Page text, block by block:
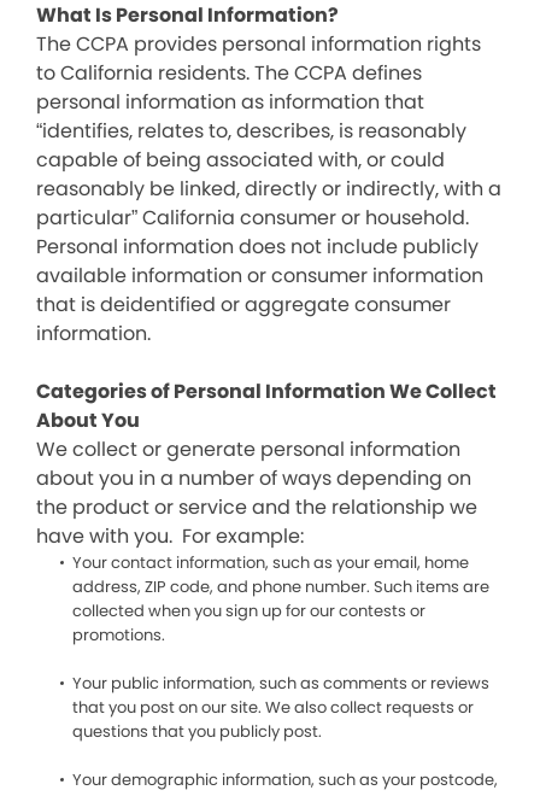
What Is Personal Information?
The CCPA provides personal information rights
to California residents. The CCPA defines
personal information as information that
“identifies, relates to, describes, is reasonably
capable of being associated with, or could
reasonably be linked, directly or indirectly, with a
particular” California consumer or household.
Personal information does not include publicly
available information or consumer information
that is deidentified or aggregate consumer
information.
Categories of Personal Information We Collect
About You
We collect or generate personal information
about you in a number of ways depending on
the product or service and the relationship we
have with you. For example:
Your contact information, such as your email, home
address, ZIP code, and phone number. Such items are
collected when you sign up for our contests or
promotions.
Your public information, such as comments or reviews
that you post on our site. We also collect requests or
questions that you publicly post.
Your demographic information, such as your postcode,